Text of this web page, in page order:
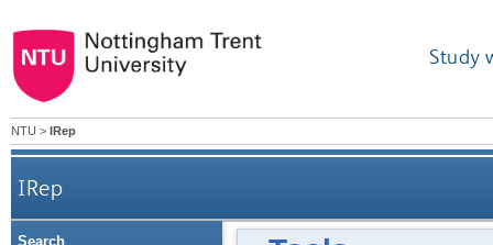
Study
NTU > IRep
IRep
Search